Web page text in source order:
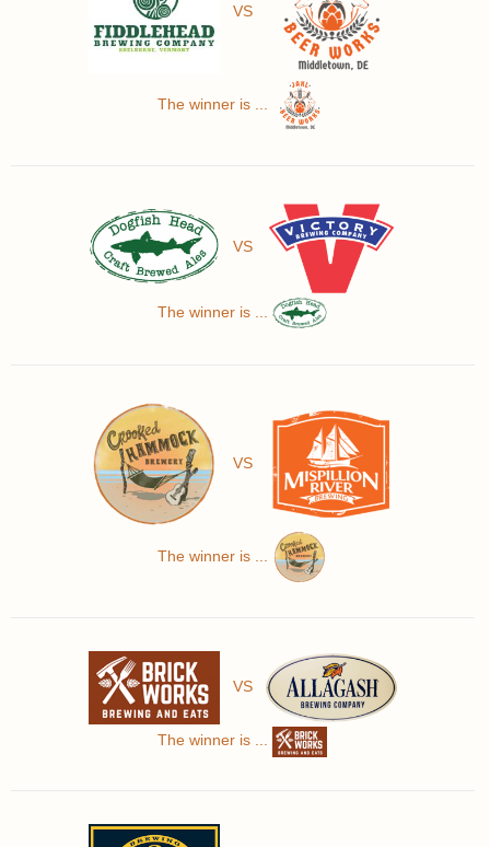
VS
The winner is ...
VS
The winner is ...
VS
The winner is ...
VS
The winner is ...